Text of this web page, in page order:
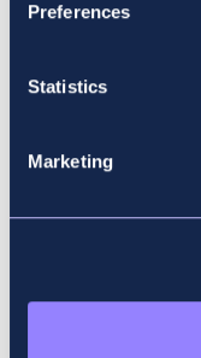
Preferences
Statistics
Marketing
starting
qualification,
to the exam,
works and